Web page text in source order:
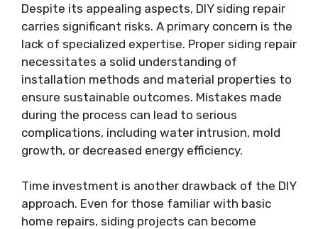
Despite its appealing aspects, DIY siding repair
carries significant risks. A primary concern is the
lack of specialized expertise. Proper siding repair
necessitates a solid understanding of
installation methods and material properties to
ensure sustainable outcomes. Mistakes made
during the process can lead to serious
complications, including water intrusion, mold
growth, or decreased energy efficiency.
Time investment is another drawback of the DIY
approach. Even for those familiar with basic
home repairs, siding projects can become